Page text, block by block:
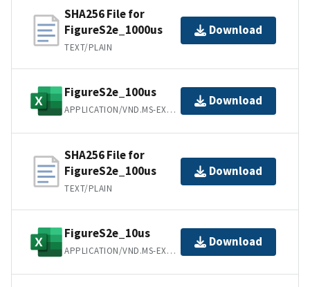
SHA256 File for
FigureS2e_1000us
TEXT/PLAIN
Download
FigureS2e_100us
APPLICATION/VND.MS-EXCEL
Download
SHA256 File for
FigureS2e_100us
TEXT/PLAIN
Download
FigureS2e_10us
APPLICATION/VND.MS-EXCEL
Download